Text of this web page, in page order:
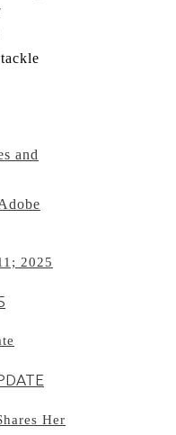
and